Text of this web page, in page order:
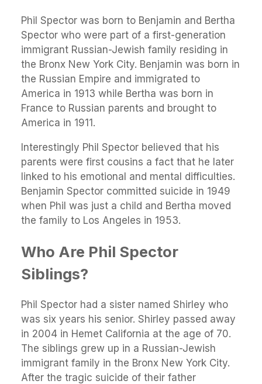
Phil Spector was born to Benjamin and Bertha
Spector who were part of a first-generation
immigrant Russian-Jewish family residing in
the Bronx New York City. Benjamin was born in
the Russian Empire and immigrated to
America in 1913 while Bertha was born in
France to Russian parents and brought to
America in 1911.
Interestingly Phil Spector believed that his
parents were first cousins a fact that he later
linked to his emotional and mental difficulties.
Benjamin Spector committed suicide in 1949
when Phil was just a child and Bertha moved
the family to Los Angeles in 1953.
Who Are Phil Spector
Siblings?
Phil Spector had a sister named Shirley who
was six years his senior. Shirley passed away
in 2004 in Hemet California at the age of 70.
The siblings grew up in a Russian-Jewish
immigrant family in the Bronx New York City.
After the tragic suicide of their father